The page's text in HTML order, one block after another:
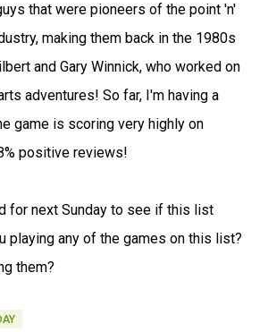
that were pioneers of the point 'n'
making them back in the 1980s
and Gary Winnick, who worked on
adventures! So far, I'm having a
game is scoring very highly on
positive reviews!
for next Sunday to see if this list
playing any of the games on this list?
them?